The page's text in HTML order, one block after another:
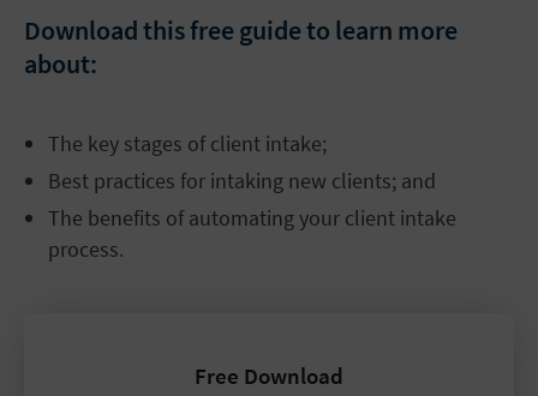
Download this free guide to learn more
about:
The key stages of client intake;
Best practices for intaking new clients; and
The benefits of automating your client intake
process.
Free Download